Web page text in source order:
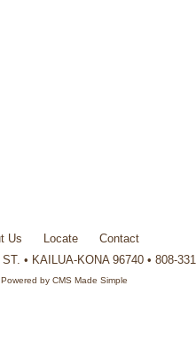
Us Locate
Contact
• KAILUA-KONA 96740 • 808-
. Powered by CMS Made Simple